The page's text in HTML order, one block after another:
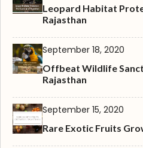
Leopard Habitat
Rajasthan
September 18, 2020
Offbeat Wildlife
Rajasthan
September 15, 2020
Rare Exotic Fruits